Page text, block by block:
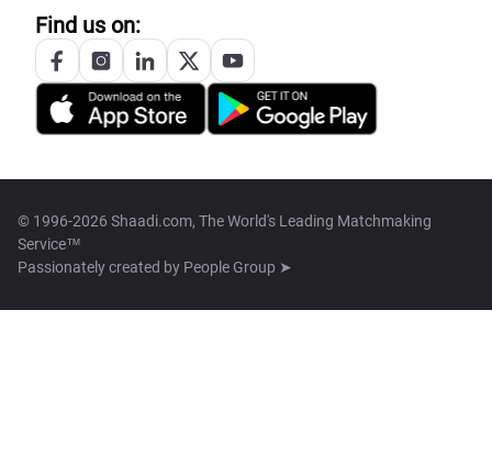
Find us on:
© 1996-2026 Shaadi.com, The World's Leading Matchmaking
Service™
Passionately created by People Group ➤